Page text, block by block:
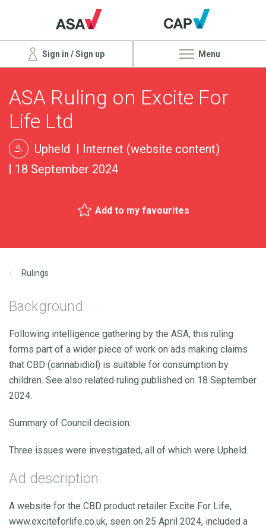
Sign in / Sign up Menu
ASA Ruling on Excite For
Life Ltd
Upheld
Internet (website content)
18 September 2024
Add to my favourites
Rulings
Background
Following intelligence gathering by the ASA, this ruling
forms part of a wider piece of work on ads making claims
that CBD (cannabidiol) is suitable for consumption by
children. See also related ruling published on 18 September
2024.
Summary of Council decision:
Three issues were investigated, all of which were Upheld.
Ad description
A website for the CBD product retailer Excite For Life,
www.exciteforlife.co.uk, seen on 25 April 2024, included a